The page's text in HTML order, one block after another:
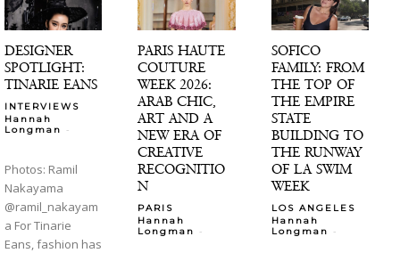
DESIGNER
SPOTLIGHT:
TINARIE EANS
INTERVIEWS
Hannah
Longman
-
Photos: Ramil
Nakayama
@ramil_nakayam
a For Tinarie
Eans, fashion has
PARIS HAUTE
COUTURE
WEEK 2026:
ARAB CHIC,
ART AND A
NEW ERA OF
CREATIVE
RECOGNITIO
N
PARIS
Hannah
Longman
-
SOFICO
FAMILY: FROM
THE TOP OF
THE EMPIRE
STATE
BUILDING TO
THE RUNWAY
OF LA SWIM
WEEK
LOS ANGELES
Hannah
Longman
-